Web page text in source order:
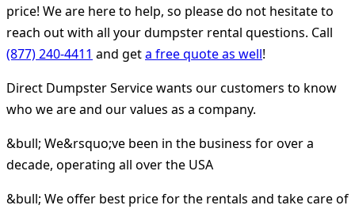
price! We are here to help, so please do not hesitate to
reach out with all your dumpster rental questions. Call
(877) 240-4411 and geta free quote as well!
Direct Dumpster Service wants our customers to know
who we are and our values as a company.
&bull; We&rsquo;ve been in the business for over a
decade, operating all over the USA
&bull; We offer best price for the rentals and take care of